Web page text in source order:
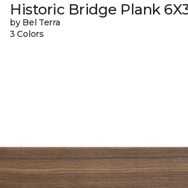
Historic Bridge Plank
by Bel Terra
3 Colors